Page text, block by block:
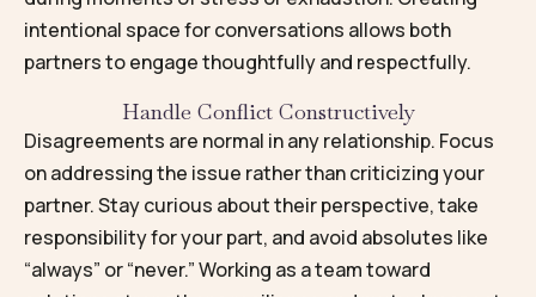
intentional space for conversations allows both
partners to engage thoughtfully and respectfully.
Handle Conflict Constructively
Disagreements are normal in any relationship. Focus
on addressing the issue rather than criticizing your
partner. Stay curious about their perspective, take
responsibility for your part, and avoid absolutes like
“always” or “never.” Working as a team toward